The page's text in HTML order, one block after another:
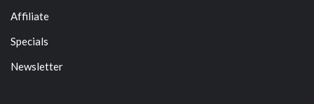
Affiliate
Specials
Newsletter